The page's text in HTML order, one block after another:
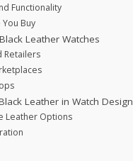
Functionality
Buy
Leather Watches
Retailers
Leather in Watch Design
Leather Options